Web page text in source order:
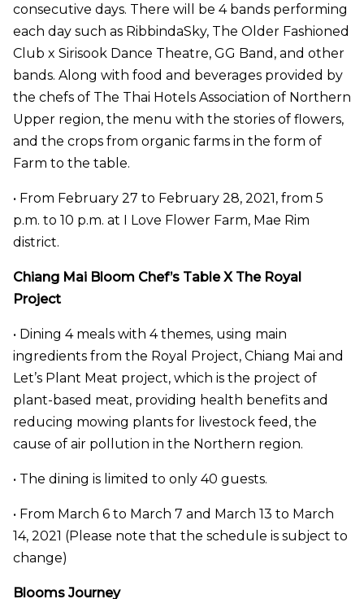
consecutive days. There will be 4 bands performing
each day such as RibbindaSky, The Older Fashioned
Club x Sirisook Dance Theatre, GG Band, and other
bands. Along with food and beverages provided by
the chefs of The Thai Hotels Association of Northern
Upper region, the menu with the stories of flowers,
and the crops from organic farms in the form of
Farm to the table.
• From February 27 to February 28, 2021, from 5
p.m. to 10 p.m. at I Love Flower Farm, Mae Rim
district.
Chiang Mai Bloom Chef’s Table X The Royal
Project
• Dining 4 meals with 4 themes, using main
ingredients from the Royal Project, Chiang Mai and
Let’s Plant Meat project, which is the project of
plant-based meat, providing health benefits and
reducing mowing plants for livestock feed, the
cause of air pollution in the Northern region.
• The dining is limited to only 40 guests.
• From March 6 to March 7 and March 13 to March
14, 2021 (Please note that the schedule is subject to
change)
Blooms Journey